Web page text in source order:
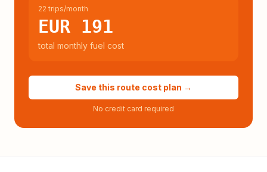
22 trips/month
EUR 191
total monthly fuel cost
Save this route cost plan →
No credit card required